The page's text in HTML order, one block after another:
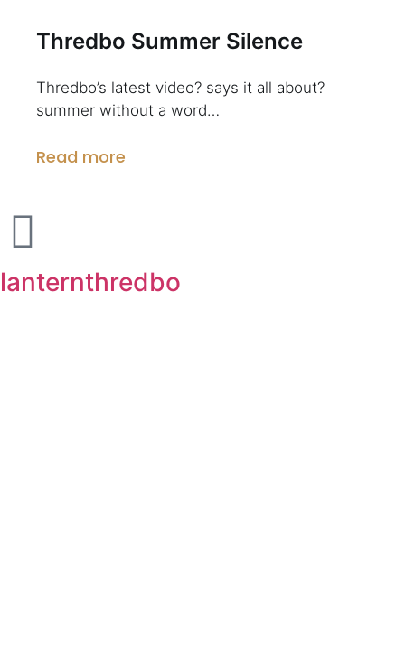
Thredbo Summer Silence
Thredbo’s latest video? says it all about?
summer without a word…
Read more
lanternthredbo